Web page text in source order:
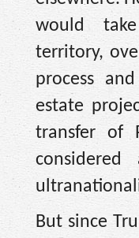
would
territory,
process
estate
transfer of
considered
But since